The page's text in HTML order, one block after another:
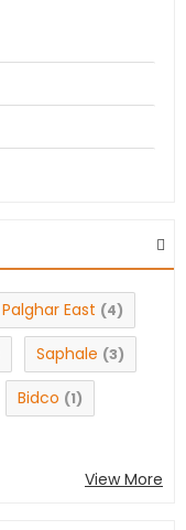
Palghar East (4)
Saphale (3)
Bidco (1)
View More